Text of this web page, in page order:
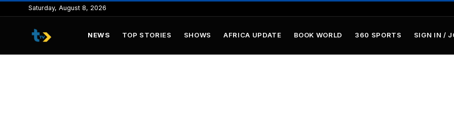
to
content
Saturday, August 8, 2026
NEWS TOP STORIES SHOWS AFRICA UPDATE BOOK WORLD 360 SPORTS SIGN IN /